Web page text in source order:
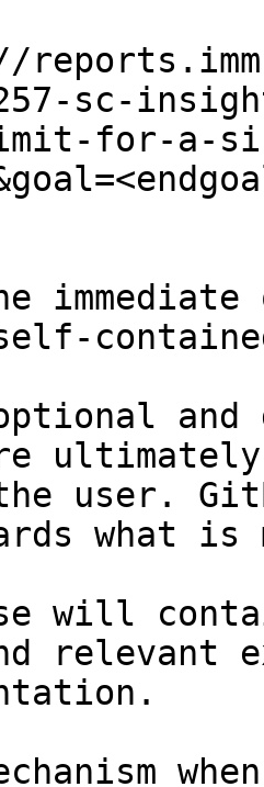
sc-
for-a-
and
user.
what
will
relevant